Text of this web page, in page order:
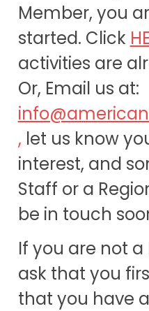
Member, you
started. Click
activities are
Or, Email us at:
, let us know
interest, and
Staff or a
be in touch
If you are not
ask that you
that you have